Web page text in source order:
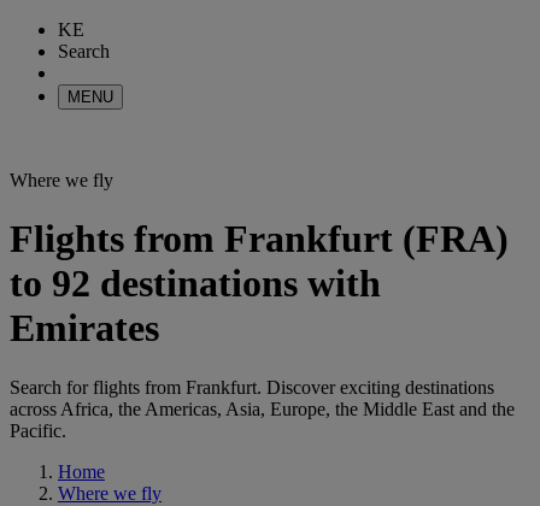
KE
Search
MENU
Where we fly
Flights from Frankfurt (FRA)
to 92 destinations with
Emirates
Search for flights from Frankfurt. Discover exciting destinations
across Africa, the Americas, Asia, Europe, the Middle East and the
Pacific.
Home
Where we fly